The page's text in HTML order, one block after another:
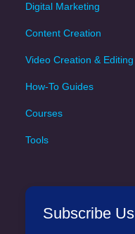
Digital Marketing
Content Creation
Video Creation & Editing
How-To Guides
Courses
Tools
Subscribe Us